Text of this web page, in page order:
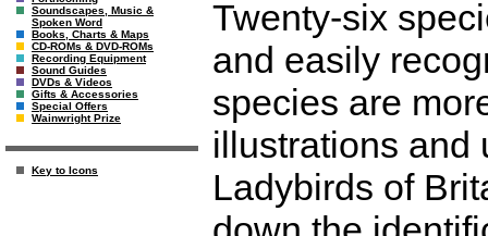
Soundscapes, Music &
Spoken Word
Books, Charts & Maps
CD-ROMs & DVD-ROMs
Recording Equipment
Sound Guides
DVDs & Videos
Gifts & Accessories
Special Offers
Wainwright Prize
Key to Icons
Twenty-six
and easily
species are
illustrations and
Ladybirds of